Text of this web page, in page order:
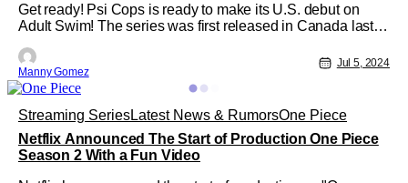
Get ready! Psi Cops is ready to make its U.S. debut on
Adult Swim! The series was first released in Canada last
July 7 at midnight! So, the supernatural animated comedy
follows two "coworkers friends forever", Kydd & Felixx who
work as top
Manny Gomez
Jul 5, 2024
Streaming SeriesLatest News & RumorsOne Piece
Netflix Announced The Start of Production One Piece
Season 2 With a Fun Video